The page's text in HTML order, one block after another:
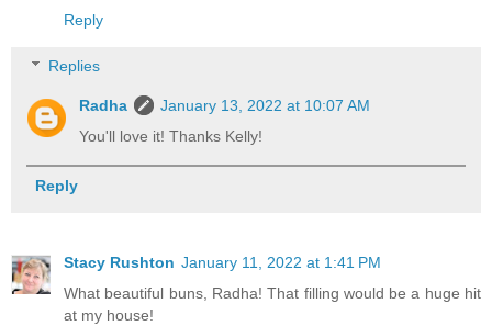
Reply
Replies
Radha
January 13, 2022 at 10:07 AM
You'll love it! Thanks Kelly!
Reply
Stacy Rushton January 11, 2022 at 1:41 PM
What beautiful buns, Radha! That filling would be a huge hit
at my house!